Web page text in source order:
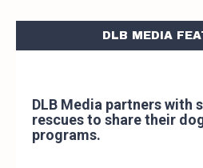
DLB MEDIA
DLB Media partners with
rescues to share their
programs.